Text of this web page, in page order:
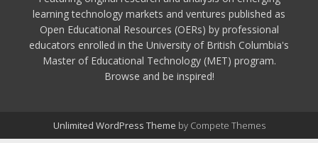
learning technology markets and ventures published as
Open Educational Resources (OERs) by professional
educators enrolled in the University of British Columbia's
Master of Educational Technology (MET) program.
Browse and be inspired!
Unlimited WordPress Theme by Compete Themes